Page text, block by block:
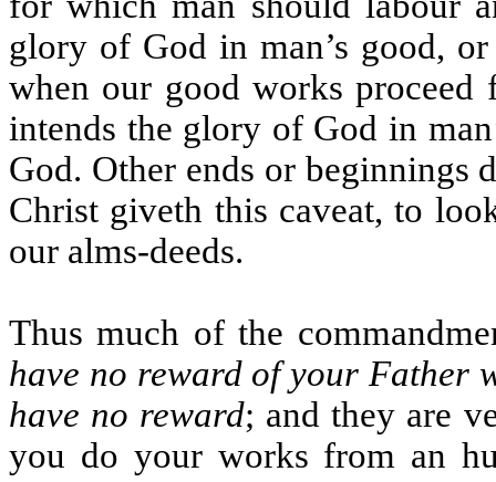
glory of God in man’s good,
when our good works proceed
intends the glory of God in
God. Other ends or beginnings
Christ giveth this caveat, to
our alms-deeds.
Thus much of the
have no reward of your Father
have no reward; and they are
you do your works from an